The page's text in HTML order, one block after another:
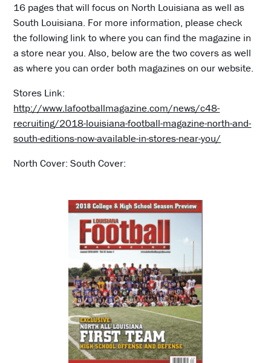
16 pages that will focus on North Louisiana as well as
South Louisiana. For more information, please check
the following link to where you can find the magazine in
a store near you. Also, below are the two covers as well
as where you can order both magazines on our website.
Stores Link:
http://www.lafootballmagazine.com/news/c48-
recruiting/2018-louisiana-football-magazine-north-and-
south-editions-now-available-in-stores-near-you/
North Cover: South Cover: